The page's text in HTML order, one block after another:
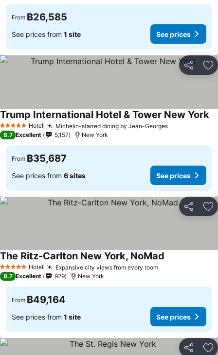
From ฿26,585
See prices from 1 site See prices
Share
5 Stars Hotel Michelin-starred dining by Jean-Georges
Trump International Hotel & Tower New York
8.7 Excellent 5,157 New York
From ฿35,687
See prices from 6 sites See prices
Share
5 Stars Hotel Expansive city views from every room
The Ritz-Carlton New York, NoMad
8.7 Excellent 929 New York
From ฿49,164
See prices from 1 site See prices
Share